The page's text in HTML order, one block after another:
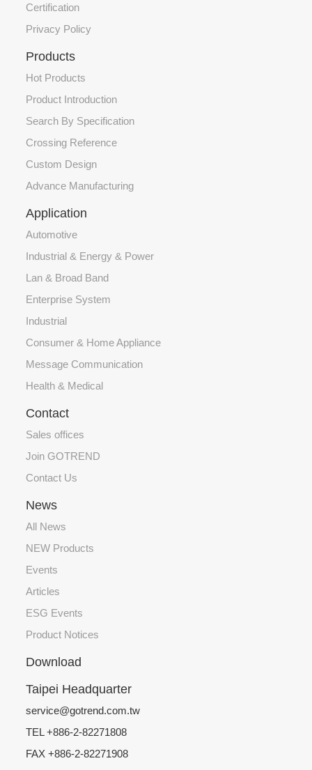
Certification
Privacy Policy
Products
Hot Products
Product Introduction
Search By Specification
Crossing Reference
Custom Design
Advance Manufacturing
Application
Automotive
Industrial & Energy & Power
Lan & Broad Band
Enterprise System
Industrial
Consumer & Home Appliance
Message Communication
Health & Medical
Contact
Sales offices
Join GOTREND
Contact Us
News
All News
NEW Products
Events
Articles
ESG Events
Product Notices
Download
Taipei Headquarter
service@gotrend.com.tw
TEL +886-2-82271808
FAX +886-2-82271908